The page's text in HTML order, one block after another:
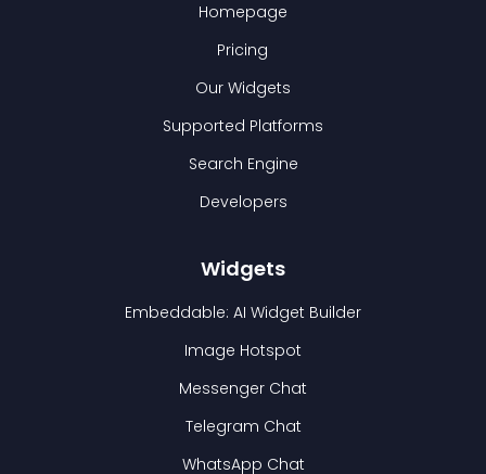
Homepage
Pricing
Our Widgets
Supported Platforms
Search Engine
Developers
Widgets
Embeddable: AI Widget Builder
Image Hotspot
Messenger Chat
Telegram Chat
WhatsApp Chat